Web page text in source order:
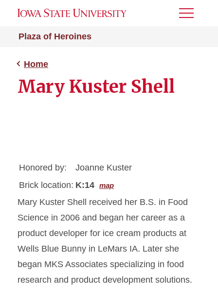
Plaza of Heroines
Toggle
Home
Mary Kuster Shell
Honored by:
Joanne Kuster
Brick location: K:14 map
Mary Kuster Shell received her B.S. in Food
Science in 2006 and began her career as a
product developer for ice cream products at
Wells Blue Bunny in LeMars IA. Later she
began MKS Associates specializing in food
research and product development solutions.